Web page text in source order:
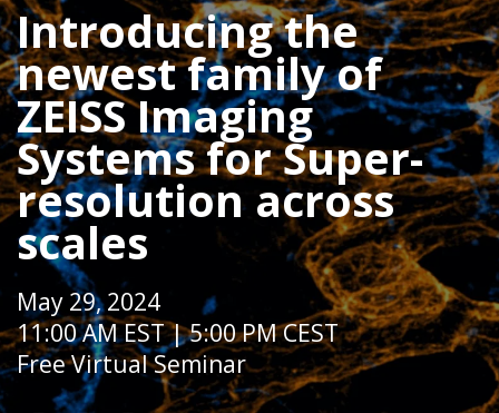
Introducing the
newest family of
ZEISS Imaging
Systems for Super-
resolution across
scales
May 29, 2024
11:00 AM EST | 5:00 PM CEST
Free Virtual Seminar